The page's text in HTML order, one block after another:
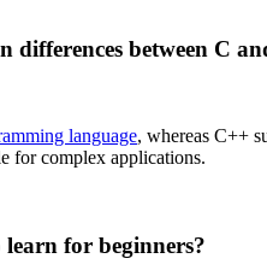
differences between C
language, whereas C++
for complex applications.
for beginners?